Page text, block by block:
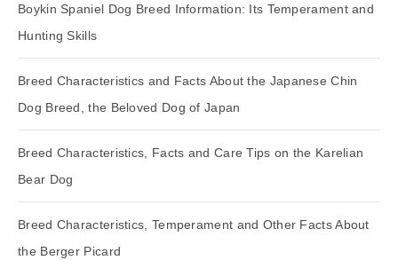
Boykin Spaniel Dog Breed Information: Its Temperament and
Hunting Skills
Breed Characteristics and Facts About the Japanese Chin
Dog Breed, the Beloved Dog of Japan
Breed Characteristics, Facts and Care Tips on the Karelian
Bear Dog
Breed Characteristics, Temperament and Other Facts About
the Berger Picard